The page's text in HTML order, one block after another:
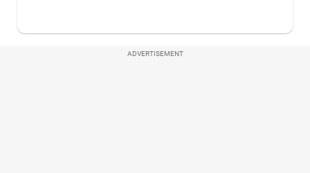
ADVERTISEMENT